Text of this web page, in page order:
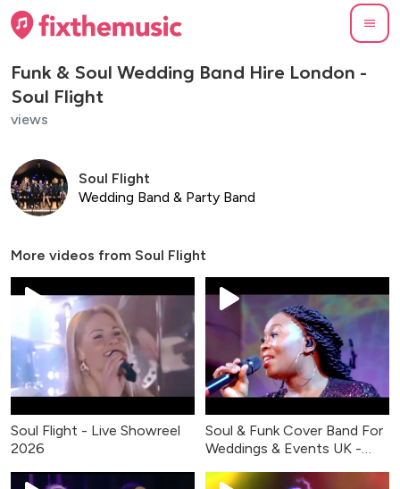
Funk & Soul Wedding Band Hire London -
Soul Flight
views
Soul Flight
Wedding Band & Party Band
More videos from Soul Flight
Soul Flight - Live Showreel
2026
Soul & Funk Cover Band For
Weddings & Events UK -